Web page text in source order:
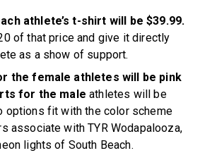
athlete’s t-shirt will be $39.99.
of that price and give it directly
as a show of support.
the female athletes will be pink
for the maleathletes will be
options fit with the color scheme
associate with TYR Wodapalooza,
lights of South Beach.